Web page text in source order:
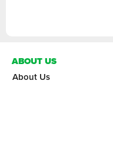
ABOUT US
About Us